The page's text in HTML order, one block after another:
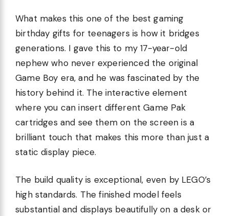
What makes this one of the best gaming
birthday gifts for teenagers is how it bridges
generations. I gave this to my 17-year-old
nephew who never experienced the original
Game Boy era, and he was fascinated by the
history behind it. The interactive element
where you can insert different Game Pak
cartridges and see them on the screen is a
brilliant touch that makes this more than just a
static display piece.
The build quality is exceptional, even by LEGO’s
high standards. The finished model feels
substantial and displays beautifully on a desk or